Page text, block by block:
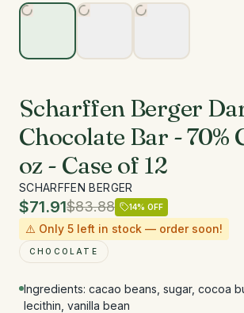
Scharffen Berger
Chocolate Bar - 70%
oz - Case of 12
SCHARFFEN BERGER
$71.91$83.88 14% OFF
⚠️ Only 5 left in stock — order soon!
CHOCOLATE
Ingredients: cacao beans, sugar, cocoa
lecithin, vanilla bean